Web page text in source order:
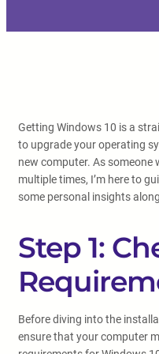
Getting Windows 10 is a
to upgrade your operating
new computer. As
multiple times, I’m here to
some personal insights
Step 1:
Before diving into the
ensure that your computer